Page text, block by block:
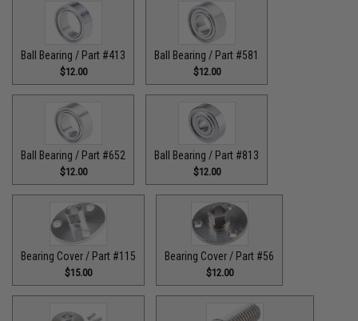
Ball Bearing / Part #413
$12.00
Ball Bearing / Part #581
$12.00
Ball Bearing / Part #652
$12.00
Ball Bearing / Part #813
$12.00
Bearing Cover / Part #115
$15.00
Bearing Cover / Part #56
$12.00